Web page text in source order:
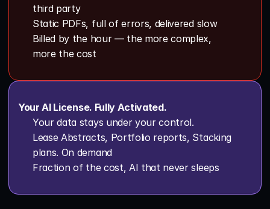
third party
Static PDFs, full of errors, delivered slow
Billed by the hour — the more complex,
more the cost
Your AI License. Fully Activated.
Your data stays under your control.
Lease Abstracts, Portfolio reports, Stacking
plans. On demand
Fraction of the cost, AI that never sleeps